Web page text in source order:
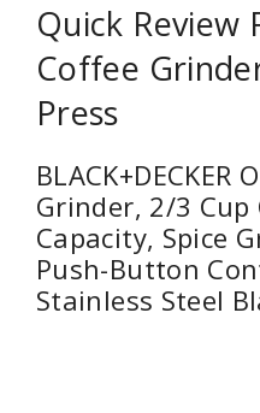
Quick Review
Coffee
Press
Grinder, 2/3 Cup
Capacity, Spice
Push-Button
Stainless Steel